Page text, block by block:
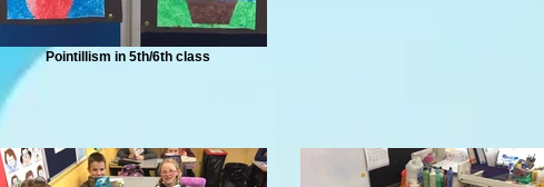
Pointillism in 5th/6th class